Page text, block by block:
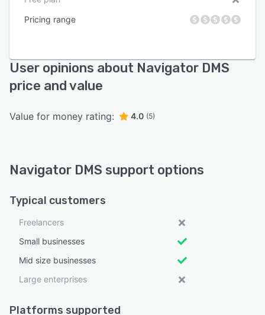
Pricing range
User opinions about Navigator DMS
price and value
Value for money rating: 4.0 (5)
Navigator DMS support options
Typical customers
Freelancers
Small businesses
Mid size businesses
Large enterprises
Platforms supported